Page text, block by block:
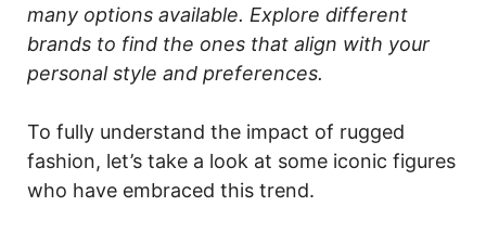
many options available. Explore different
brands to find the ones that align with your
personal style and preferences.
To fully understand the impact of rugged
fashion, let’s take a look at some iconic figures
who have embraced this trend.